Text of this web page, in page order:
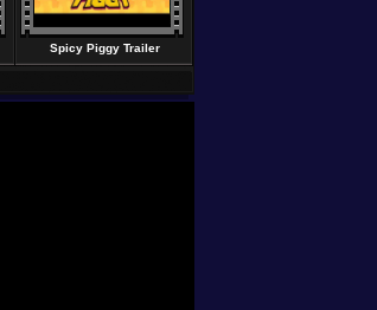
Spicy Piggy Trailer